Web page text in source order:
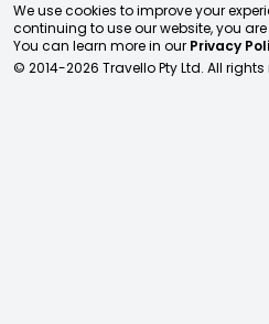
We use cookies to improve your
continuing to use our website, you
You can learn more in our Privacy
© 2014-2026 Travello Pty Ltd. All rights